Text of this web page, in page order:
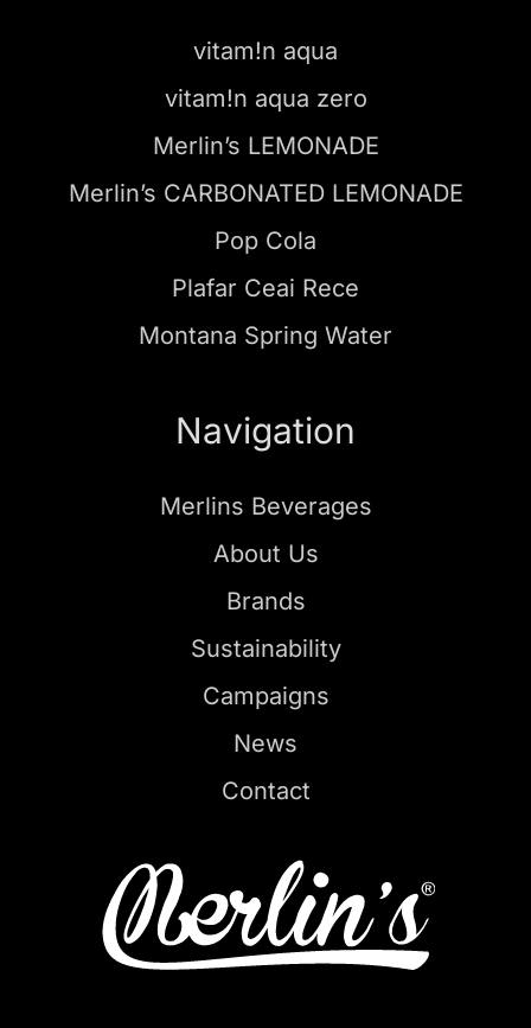
vitam!n aqua
vitam!n aqua zero
Merlin’s LEMONADE
Merlin’s CARBONATED LEMONADE
Pop Cola
Plafar Ceai Rece
Montana Spring Water
Navigation
Merlins Beverages
About Us
Brands
Sustainability
Campaigns
News
Contact